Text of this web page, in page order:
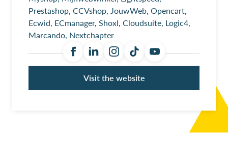
Prestashop, CCVshop, JouwWeb, Opencart,
Ecwid, ECmanager, Shoxl, Cloudsuite, Logic4,
Marcando, Nextchapter
Visit the website